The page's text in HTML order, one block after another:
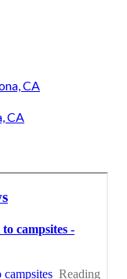
CA
CA